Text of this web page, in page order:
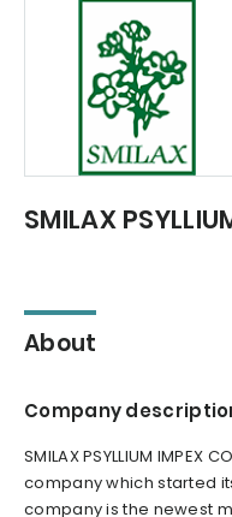
SMILAX
About
Company
SMILAX PSYLLIUM IMPEX
company which started
company is the newest